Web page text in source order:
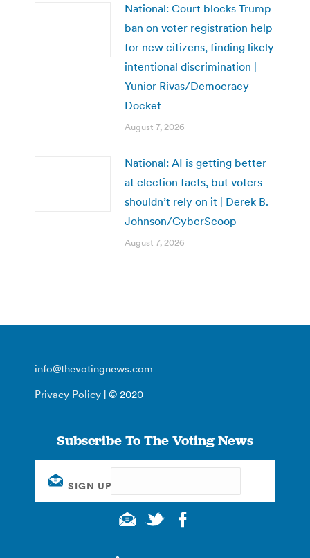
National: Court blocks Trump
ban on voter registration help
for new citizens, finding likely
intentional discrimination |
Yunior Rivas/Democracy
Docket
August 7, 2026
National: AI is getting better
at election facts, but voters
shouldn’t rely on it | Derek B.
Johnson/CyberScoop
August 7, 2026
info@thevotingnews.com
Privacy Policy | © 2020
Subscribe To The Voting News